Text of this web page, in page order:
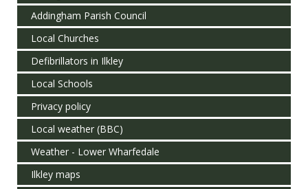
Addingham Parish Council
Local Churches
Defibrillators in Ilkley
Local Schools
Privacy policy
Local weather (BBC)
Weather - Lower Wharfedale
Ilkley maps